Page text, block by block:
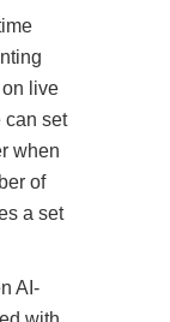
live
can set
when
of
a set
AI-